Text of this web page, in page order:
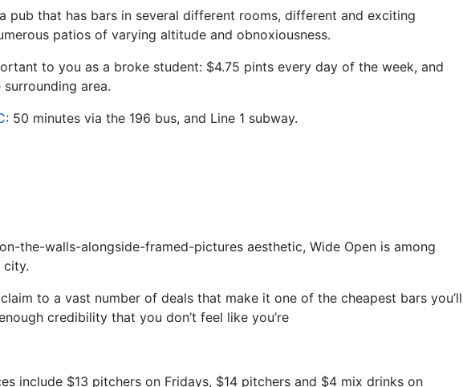
pub that has bars in several different rooms, different and exciting
patios of varying altitude and obnoxiousness.
to you as a broke student: $4.75 pints every day of the week, and
area.
: 50 minutes via the 196 bus, and Line 1 subway.
the-walls-alongside-framed-pictures aesthetic, Wide Open is among
city.
to a vast number of deals that make it one of the cheapest bars you’ll
credibility that you don’t feel like you’re
include $13 pitchers on Fridays, $14 pitchers and $4 mix drinks on